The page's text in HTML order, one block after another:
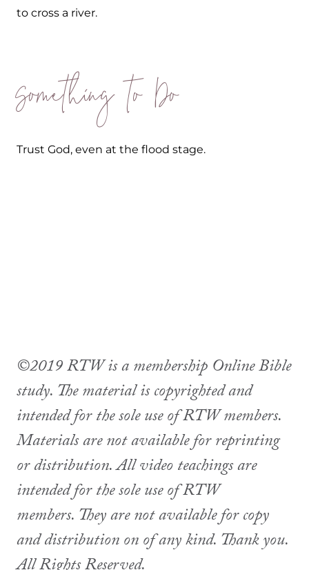
to cross a river.
Something to Do
Trust God, even at the flood stage.
©2019 RTW is a membership Online Bible
study. The material is copyrighted and
intended for the sole use of RTW members.
Materials are not available for reprinting
or distribution. All video teachings are
intended for the sole use of RTW
members. They are not available for copy
and distribution on of any kind. Thank you.